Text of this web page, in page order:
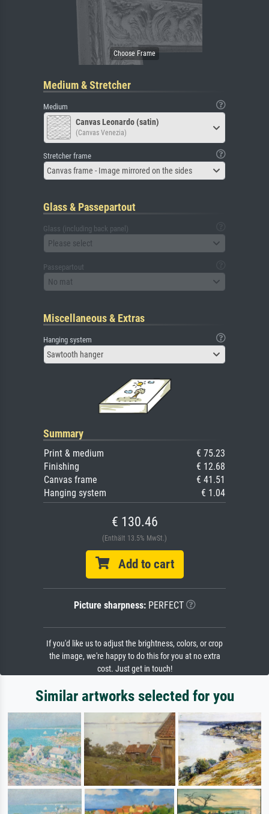
Medium & Stretcher
Medium
Canvas Leonardo (satin)
(Canvas Venezia)
Stretcher frame
Canvas frame - Image mirrored on the sides
Glass & Passepartout
Glass (including back panel)
Please select
Passepartout
No mat
Miscellaneous & Extras
Hanging system
Sawtooth hanger
Summary
Print & medium
€ 75.23
Finishing
€ 12.68
Canvas frame
€ 41.51
Hanging system
€ 1.04
€ 130.46
(Enthält 13.5% MwSt.)
Add to cart
Picture sharpness:PERFECT
If you'd like us to adjust the brightness, colors, or crop
the image, we're happy to do this for you at no extra
cost. Just get in touch!
Similar artworks selected for you